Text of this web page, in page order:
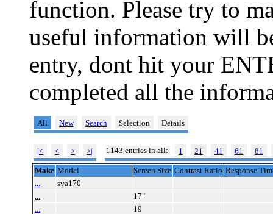
function. Please try to
useful information will
entry, dont hit your
completed all the
All New Search Selection Details
|< < > >| 1143 entries in all: 1 21 41 61 81
Make Model Screen Size Contrast Ratio Response
sva170
17"
19